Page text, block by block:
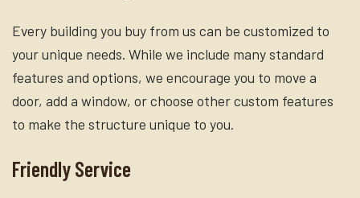
Every building you buy from us can be customized to
your unique needs. While we include many standard
features and options, we encourage you to move a
door, add a window, or choose other custom features
to make the structure unique to you.
Friendly Service